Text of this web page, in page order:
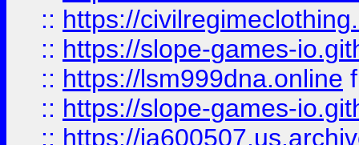
:: https://
:: https://slope-games-
:: https://lsm999dna.online
:: https://slope-games-
:: https://